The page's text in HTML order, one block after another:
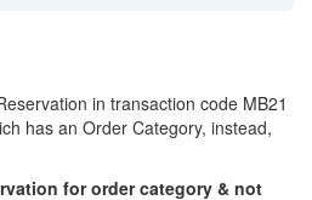
in transaction code MB21
has an Order Category, instead,
for order category & not